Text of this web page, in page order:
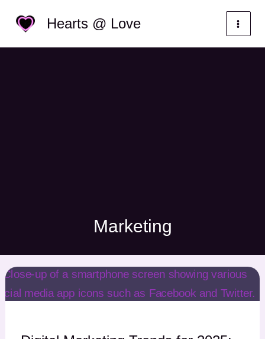
Hearts @ Love
Marketing